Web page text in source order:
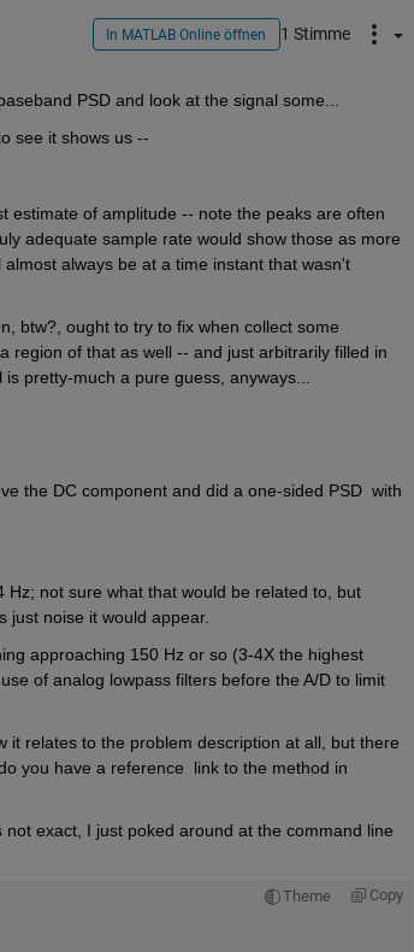
In MATLAB Online öffnen 1 Stimme
PSD and look at the signal some...
see it shows us --
estimate of amplitude -- note the peaks are often
adequate sample rate would show those as more
always be at a time instant that wasn't
btw?, ought to try to fix when collect some
region of that as well -- and just arbitrarily filled in
pretty-much a pure guess, anyways...
the DC component and did a one-sided PSD  with
not sure what that would be related to, but
just noise it would appear.
approaching 150 Hz or so (3-4X the highest
of analog lowpass filters before the A/D to limit
it relates to the problem description at all, but there
you have a reference  link to the method in
exact, I just poked around at the command line
Theme Copy